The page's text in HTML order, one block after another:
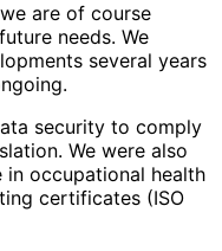
are of course
needs. We
several years
security to comply
We were also
occupational health
certificates (ISO